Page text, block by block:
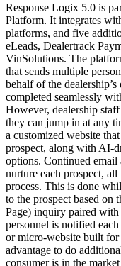
Response Logix 5.0 is
Platform. It integrates
platforms, and five
eLeads, Dealertrack
VinSolutions. The
that sends multiple
behalf of the
completed seamlessly
However, dealership
they can jump in at any
a customized website
prospect, along with AI-
options. Continued
nurture each prospect, all
process. This is done
to the prospect based on
Page) inquiry paired with
personnel is notified
or micro-website built
advantage to do
consumer is in the